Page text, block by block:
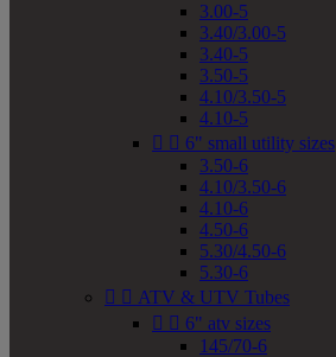
3.00-5
3.40/3.00-5
3.40-5
3.50-5
4.10/3.50-5
4.10-5
  6" small utility sizes
3.50-6
4.10/3.50-6
4.10-6
4.50-6
5.30/4.50-6
5.30-6
  ATV & UTV Tubes
  6" atv sizes
145/70-6